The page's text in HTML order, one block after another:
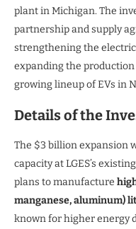
plant in Michigan. The
partnership and supply
strengthening the
expanding the
growing lineup of EVs in
Details of the
The $3 billion expansion
capacity at LGES’s
plans to manufacture
manganese, aluminum)
known for higher energy